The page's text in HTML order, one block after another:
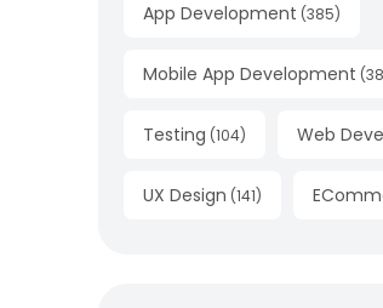
App Development (385)
Mobile App Development (
Testing (104) Web
UX Design (141)